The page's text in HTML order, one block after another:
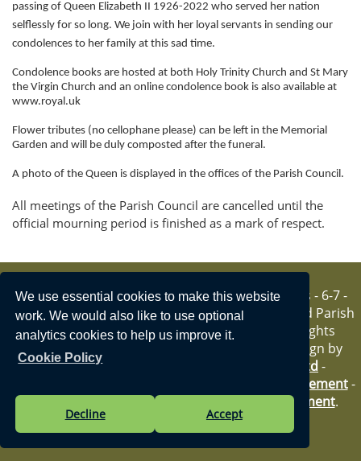
We use essential cookies to make this website
work. We would also like to use optional
analytics cookies to help us improve it.
Cookie Policy
Decline Accept
v
a
t
passing of Queen Elizabeth II 1926-2022 who served her nation
selflessly for so long. We join with her loyal servants in sending our
condolences to her family at this sad time.
Condolence books are hosted at both Holy Trinity Church and St Mary
the Virgin Church and an online condolence book is also available at
www.royal.uk
Flower tributes (no cellophane please) can be left in the Memorial
Garden and will be duly composted after the funeral.
A photo of the Queen is displayed in the offices of the Parish Council.
All meetings of the Parish Council are cancelled until the
official mourning period is finished as a mark of respect.
Vision Websites - 6-7 -
New - © Hartfield Parish
Council. All Rights
Reserved. Design by
Vision ICT Ltd -
Accessibility Statement-
Privacy Statement.